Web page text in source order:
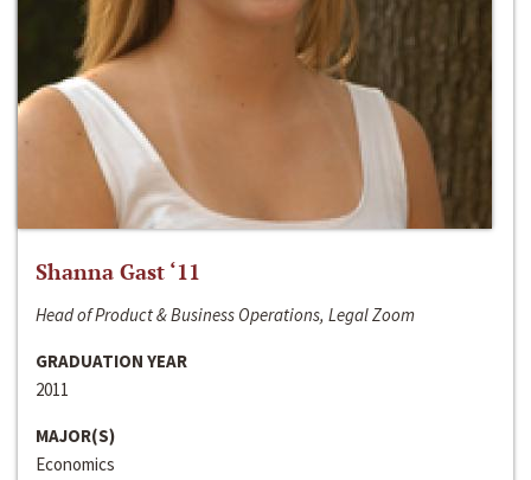
Shanna Gast ‘11
Head of Product & Business Operations, Legal Zoom
GRADUATION YEAR
2011
MAJOR(S)
Economics